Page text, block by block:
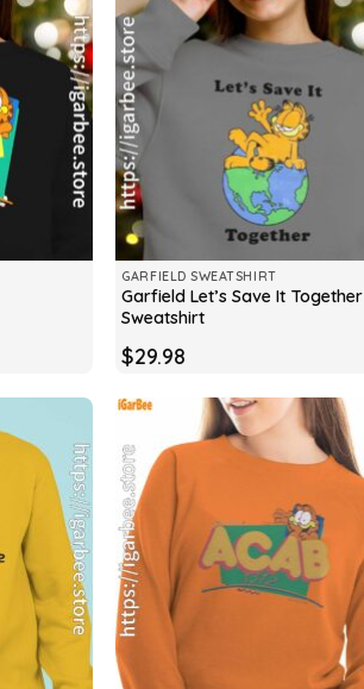
GARFIELD SWEATSHIRT
Garfield Let’s Save It Together
Sweatshirt
$29.98